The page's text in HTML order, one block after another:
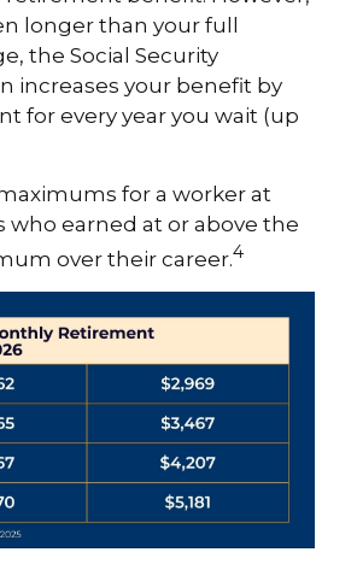
longer than your full
the Social Security
increases your benefit by
for every year you wait (up
for a worker at
who earned at or above the
over their career.4